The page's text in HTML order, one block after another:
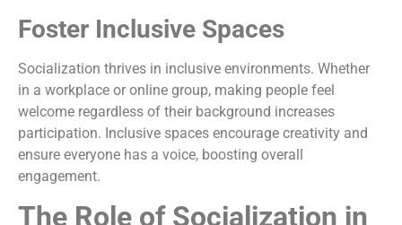
Foster Inclusive Spaces
Socialization thrives in inclusive environments. Whether
in a workplace or online group, making people feel
welcome regardless of their background increases
participation. Inclusive spaces encourage creativity and
ensure everyone has a voice, boosting overall
engagement.
The Role of Socialization in